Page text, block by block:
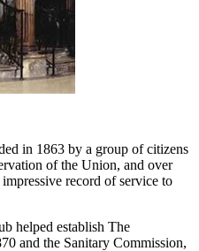
in 1863 by a group of citizens
of the Union, and over
impressive record of service to
helped establish The
and the Sanitary Commission,